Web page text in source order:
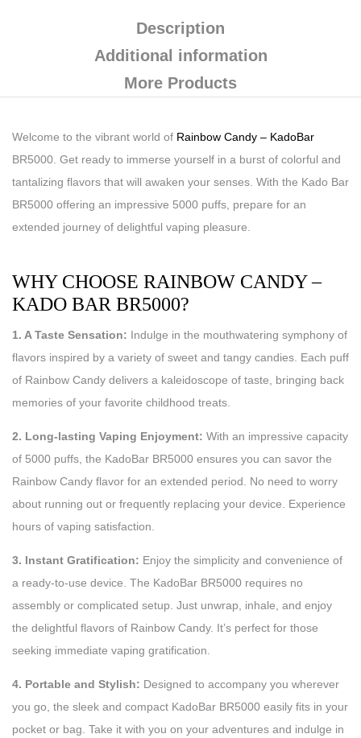
Description
Additional information
More Products
Welcome to the vibrant world of Rainbow Candy – KadoBar
BR5000. Get ready to immerse yourself in a burst of colorful and
tantalizing flavors that will awaken your senses. With the Kado Bar
BR5000 offering an impressive 5000 puffs, prepare for an
extended journey of delightful vaping pleasure.
WHY CHOOSE RAINBOW CANDY –
KADO BAR BR5000?
1. A Taste Sensation: Indulge in the mouthwatering symphony of
flavors inspired by a variety of sweet and tangy candies. Each puff
of Rainbow Candy delivers a kaleidoscope of taste, bringing back
memories of your favorite childhood treats.
2. Long-lasting Vaping Enjoyment: With an impressive capacity
of 5000 puffs, the KadoBar BR5000 ensures you can savor the
Rainbow Candy flavor for an extended period. No need to worry
about running out or frequently replacing your device. Experience
hours of vaping satisfaction.
3. Instant Gratification: Enjoy the simplicity and convenience of
a ready-to-use device. The KadoBar BR5000 requires no
assembly or complicated setup. Just unwrap, inhale, and enjoy
the delightful flavors of Rainbow Candy. It’s perfect for those
seeking immediate vaping gratification.
4. Portable and Stylish: Designed to accompany you wherever
you go, the sleek and compact KadoBar BR5000 easily fits in your
pocket or bag. Take it with you on your adventures and indulge in